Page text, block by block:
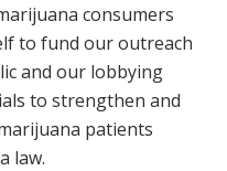
consumers
to fund our outreach
and our lobbying
to strengthen and
patients
law.